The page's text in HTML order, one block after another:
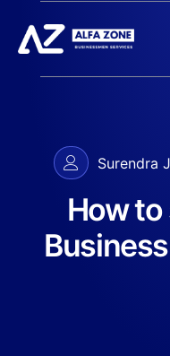
Surendra
How